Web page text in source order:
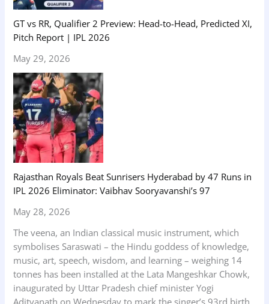
GT vs RR, Qualifier 2 Preview: Head-to-Head, Predicted XI,
Pitch Report | IPL 2026
May 29, 2026
Rajasthan Royals Beat Sunrisers Hyderabad by 47 Runs in
IPL 2026 Eliminator: Vaibhav Sooryavanshi’s 97
May 28, 2026
The veena, an Indian classical music instrument, which
symbolises Saraswati – the Hindu goddess of knowledge,
music, art, speech, wisdom, and learning – weighing 14
tonnes has been installed at the Lata Mangeshkar Chowk,
inaugurated by Uttar Pradesh chief minister Yogi